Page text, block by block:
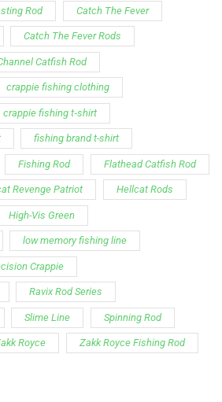
Rod Catch The Fever
Catch The Fever Rods
Catfish Rod
crappie fishing clothing
crappie fishing t‑shirt
fishing brand t-shirt
Fishing Rod Flathead Catfish Rod
Revenge Patriot Hellcat Rods
High-Vis Green
low memory fishing line
Crappie
Ravix Rod Series
Slime Line Spinning Rod
Royce Zakk Royce Fishing Rod